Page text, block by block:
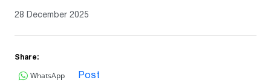
28 December 2025
Share:
WhatsApp Post